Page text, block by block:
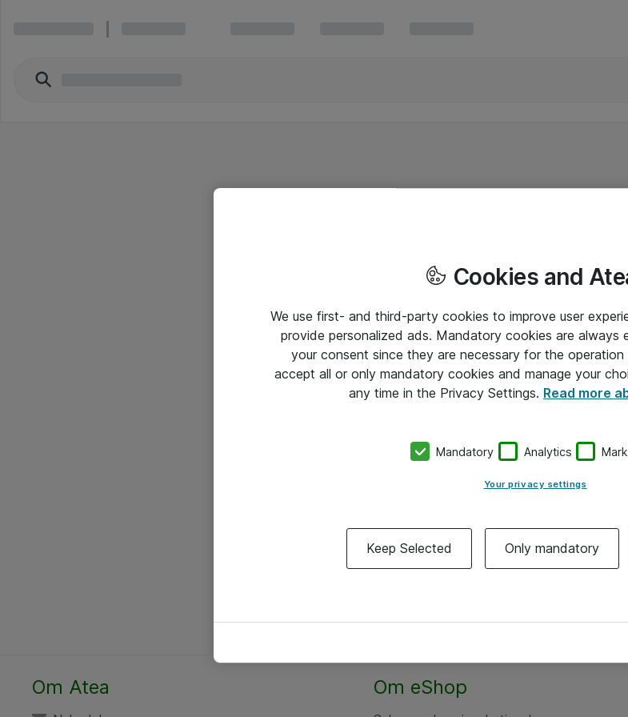
Om Atea Om eShop
Cookies and
We use first- and third-party cookies to improve user
provide personalized ads. Mandatory cookies are always
your consent since they are necessary for the
accept all or only mandatory cookies and manage your
any time in the Privacy Settings. Read more
Mandatory Analytics
Your privacy settings
Keep Selected Only mandatory